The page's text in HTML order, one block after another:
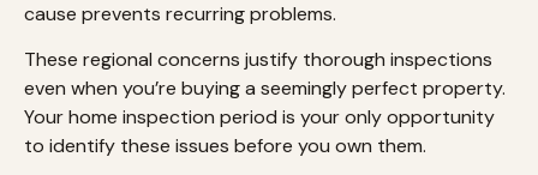
cause prevents recurring problems.
These regional concerns justify thorough inspections
even when you’re buying a seemingly perfect property.
Your home inspection period is your only opportunity
to identify these issues before you own them.